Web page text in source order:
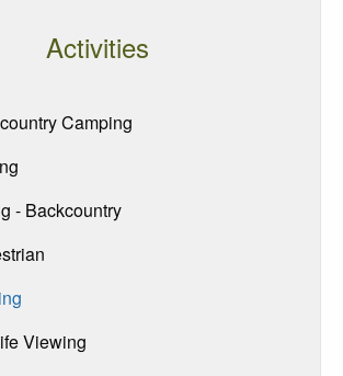
Activities
Camping
- Backcountry
Viewing